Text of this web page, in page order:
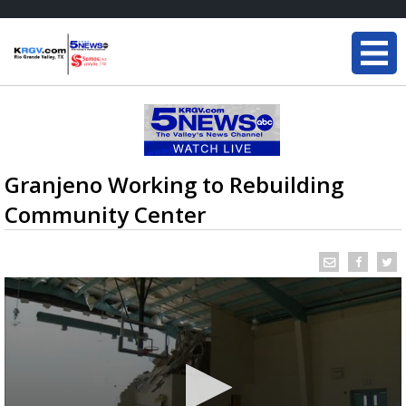
Granjeno Working to Rebuilding
Community Center